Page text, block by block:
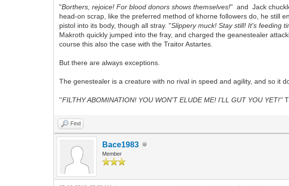
"Borthers, rejoice! For blood donors shows themselves!" and Jack
head-on scrap, like the preferred method of khorne followers do, he still
pistol into its body, though all stray. "Slippery muck! Stay still! It's feeding
Makroth quickly jumped into the fray, and charged the geanestealer
course this also the case with the Traitor Astartes.
But there are always exceptions.
The genestealer is a creature with no rival in speed and agility, and so it
''FILTHY ABOMINATION! YOU WON'T ELUDE ME! I'LL GUT YOU YET!''
Find
Bace1983
Member